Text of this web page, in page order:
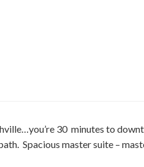
30 minutes to
Spacious master suite –